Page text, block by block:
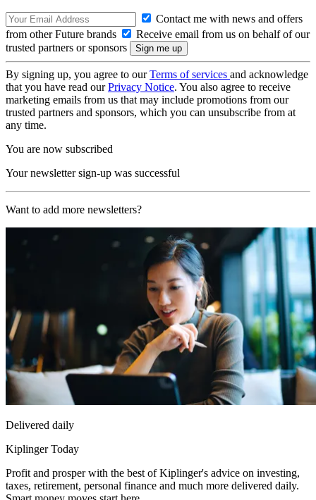
Contact me with news and offers
from other Future brands
Receive email from us on behalf of our
trusted partners or sponsors
By signing up, you agree to ourTerms of services and acknowledge
that you have read ourPrivacy Notice. You also agree to receive
marketing emails from us that may include promotions from our
trusted partners and sponsors, which you can unsubscribe from at
any time.
You are now subscribed
Your newsletter sign-up was successful
Want to add more newsletters?
Delivered daily
Kiplinger Today
Profit and prosper with the best of Kiplinger's advice on investing,
taxes, retirement, personal finance and much more delivered daily.